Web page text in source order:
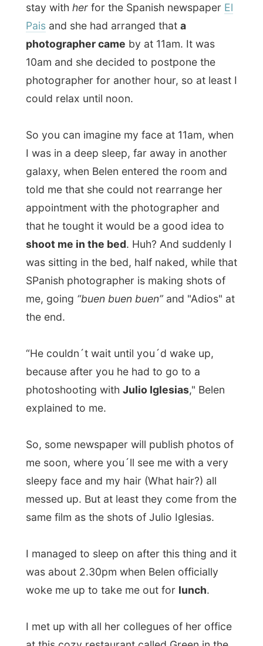
I was in a deep sleep, far away in another
galaxy, when Belen entered the room and
told me that she could not rearrange her
appointment with the photographer and
shoot me in the bed
. Huh? And suddenly I
was sitting in the bed, half naked, while that
me, going“buen buen buen”and "Adios" at
the end.
“He couldn´t wait until you´d wake up,
because after you he had to go to a
photoshooting withJulio Iglesias," Belen
explained to me.
So, some newspaper will publish photos of
me soon, where you´ll see me with a very
sleepy face and my hair (What hair?) all
messed up. But at least they come from the
I managed to sleep on after this thing and it
was about 2.30pm when Belen officially
woke me up to take me out for
at this cozy restaurant called Green in the
modern art business district of Madrid,
where they all offered some ten different
plates of the traditionaltapas.
talking to each other, everybody just
grapped something of the many plates.
This is lunch in Spain.
lifestyle of this country. Thesiesta